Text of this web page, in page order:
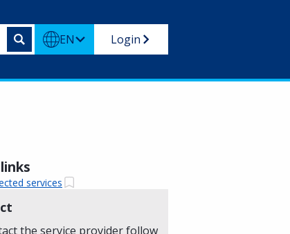
EN Login
services
the service provider follow